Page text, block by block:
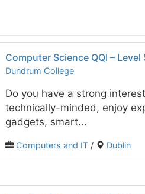
Computer Science QQI – Level
Dundrum College
Do you have a strong
technically-minded, enjoy
gadgets, smart...
Computers and IT / Dublin